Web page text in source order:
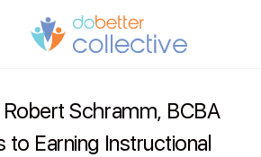
Schramm, BCBA
to Earning Instructional